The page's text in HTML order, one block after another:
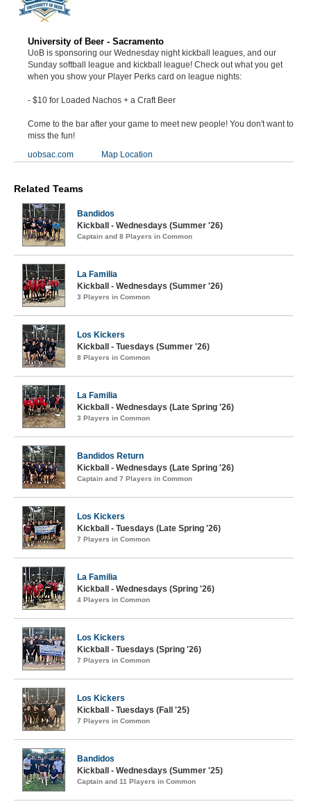
University of Beer - Sacramento
UoB is sponsoring our Wednesday night kickball leagues, and our
Sunday softball league and kickball league! Check out what you get
when you show your Player Perks card on league nights:
- $10 for Loaded Nachos + a Craft Beer
Come to the bar after your game to meet new people! You don't want to
miss the fun!
uobsac.com
Map Location
Related Teams
Bandidos
Kickball - Wednesdays (Summer '26)
Captain and 8 Players in Common
La Familia
Kickball - Wednesdays (Summer '26)
3 Players in Common
Los Kickers
Kickball - Tuesdays (Summer '26)
8 Players in Common
La Familia
Kickball - Wednesdays (Late Spring '26)
3 Players in Common
Bandidos Return
Kickball - Wednesdays (Late Spring '26)
Captain and 7 Players in Common
Los Kickers
Kickball - Tuesdays (Late Spring '26)
7 Players in Common
La Familia
Kickball - Wednesdays (Spring '26)
4 Players in Common
Los Kickers
Kickball - Tuesdays (Spring '26)
7 Players in Common
Los Kickers
Kickball - Tuesdays (Fall '25)
7 Players in Common
Bandidos
Kickball - Wednesdays (Summer '25)
Captain and 11 Players in Common